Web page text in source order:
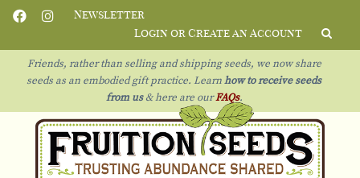
Newsletter
Login or Create an Account
Friends, rather than selling and shipping seeds, we now share
seeds as an embodied gift practice. Learn how to receive seeds
from us& here are ourFAQs.